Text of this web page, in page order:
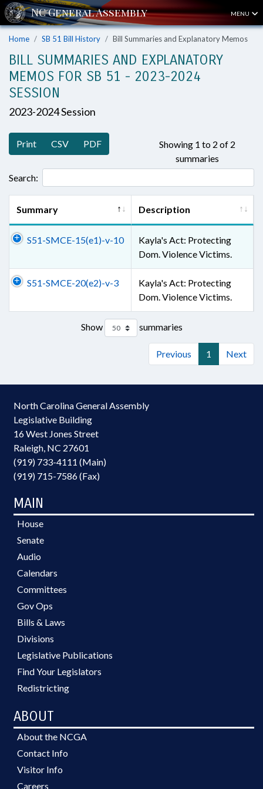
MENU
Home SB 51 Bill History Bill Summaries and Explanatory Memos
BILL SUMMARIES AND EXPLANATORY
MEMOS FOR SB 51 - 2023-2024
SESSION
2023-2024 Session
Print CSV PDF
Showing 1 to 2 of 2
summaries
Search:
Summary Description
S51-SMCE-15(e1)-v-10
Kayla's Act: Protecting
Dom. Violence Victims.
S51-SMCE-20(e2)-v-3
Kayla's Act: Protecting
Dom. Violence Victims.
Show summaries
Previous 1 Next
North Carolina General Assembly
Legislative Building
16 West Jones Street
Raleigh, NC 27601
(919) 733-4111 (Main)
(919) 715-7586 (Fax)
MAIN
House
Senate
Audio
Calendars
Committees
Gov Ops
Bills & Laws
Divisions
Legislative Publications
Find Your Legislators
Redistricting
ABOUT
About the NCGA
Contact Info
Visitor Info
Careers